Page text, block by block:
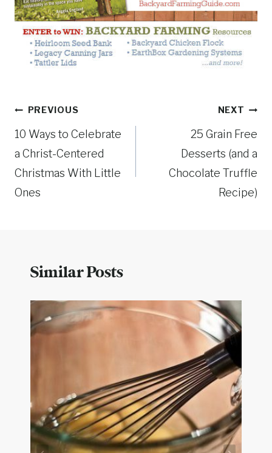
Post
navigation
PREVIOUS
10 Ways to Celebrate
a Christ-Centered
Christmas With Little
Ones
NEXT
25 Grain Free
Desserts (and a
Chocolate Truffle
Recipe)
Similar Posts